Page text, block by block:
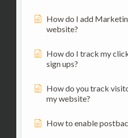
How do I add
website?
How do I track my
sign ups?
How do you track
my website?
How to enable